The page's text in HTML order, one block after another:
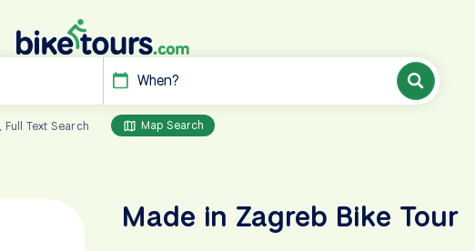
When?
Full Text Search Map Search
Made in Zagreb Bike Tour